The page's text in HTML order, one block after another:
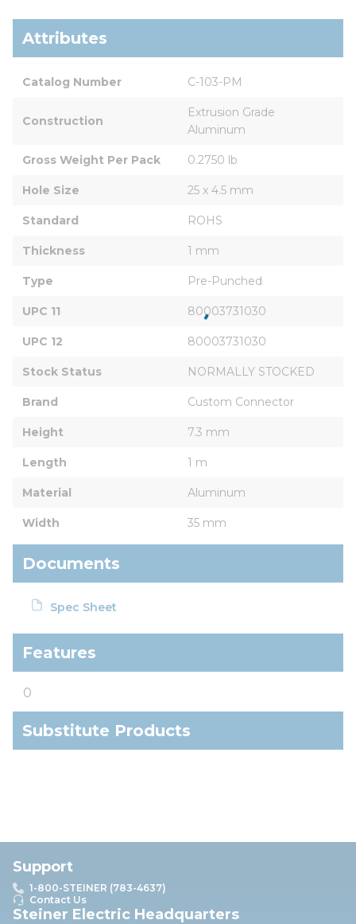
Attributes
Catalog Number C-103-PM
Construction
Extrusion Grade
Aluminum
Gross Weight Per Pack 0.2750 lb
Hole Size 25 x 4.5 mm
Standard ROHS
Thickness 1 mm
Type Pre-Punched
UPC 11 80003731030
UPC 12 80003731030
Stock Status NORMALLY STOCKED
Brand Custom Connector
Height 7.3 mm
Length 1 m
Material Aluminum
Width 35 mm
Documents
Spec Sheet
Features
0
Substitute Products
Support
1-800-STEINER (783-4637)
Contact Us
Steiner Electric Headquarters